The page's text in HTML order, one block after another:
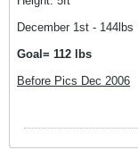
December 1st -
Goal= 112 lbs
Before Pics Dec 2006